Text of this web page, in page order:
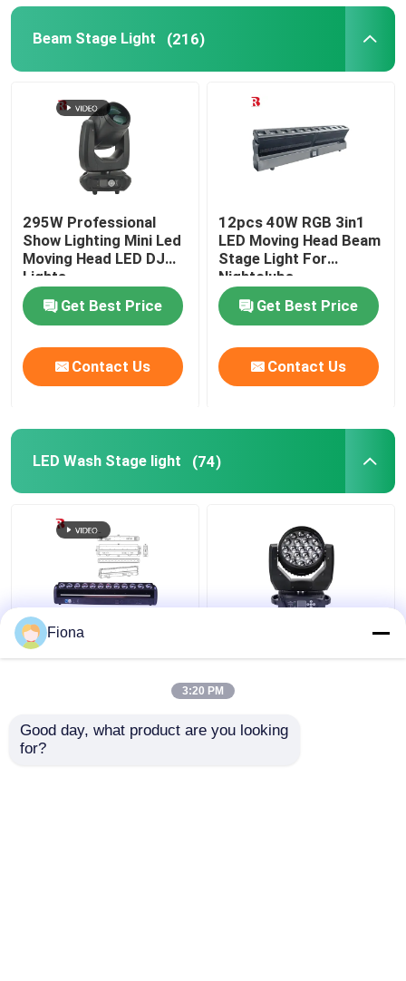
Beam Stage Light (216)
295W Professional
Show Lighting Mini Led
Moving Head LED DJ
Lights
Get Best Price
Contact Us
12pcs 40W RGB 3in1
LED Moving Head Beam
Stage Light For
Nightclubs
Get Best Price
Contact Us
LED Wash Stage light (74)
Indoor LED Pixel Beam
Bar 12pcs 30W
Wash Stage Light For
Get Best Price
Zoom LED 19PCS*15W
Moving Head Stage
Light For
Get Best Price
Fiona
3:20 PM
Good day, what product are you looking
for?